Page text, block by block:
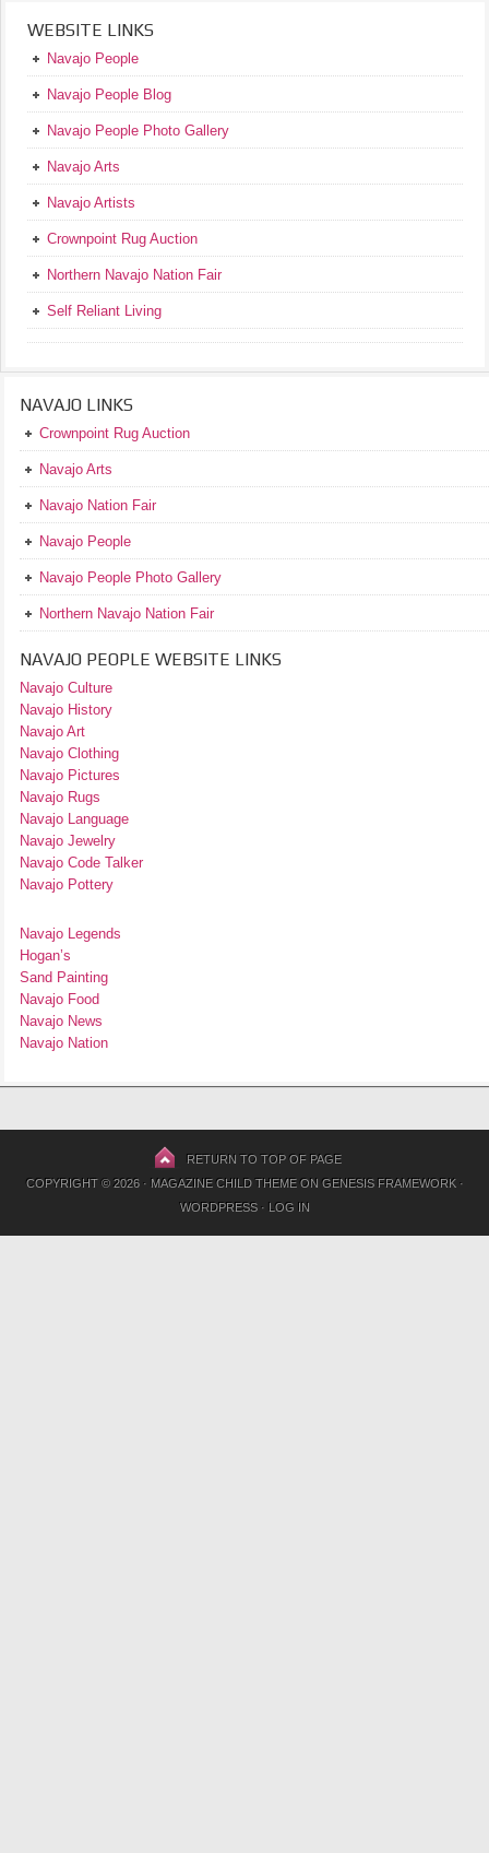
WEBSITE LINKS
Navajo People
Navajo People Blog
Navajo People Photo Gallery
Navajo Arts
Navajo Artists
Crownpoint Rug Auction
Northern Navajo Nation Fair
Self Reliant Living
NAVAJO LINKS
Crownpoint Rug Auction
Navajo Arts
Navajo Nation Fair
Navajo People
Navajo People Photo Gallery
Northern Navajo Nation Fair
NAVAJO PEOPLE WEBSITE LINKS
Navajo Culture
Navajo History
Navajo Art
Navajo Clothing
Navajo Pictures
Navajo Rugs
Navajo Language
Navajo Jewelry
Navajo Code Talker
Navajo Pottery
Navajo Legends
Hogan’s
Sand Painting
Navajo Food
Navajo News
Navajo Nation
RETURN TO TOP OF PAGE
COPYRIGHT © 2026 · MAGAZINE CHILD THEMEON GENESIS FRAMEWORK·
WORDPRESS· LOG IN